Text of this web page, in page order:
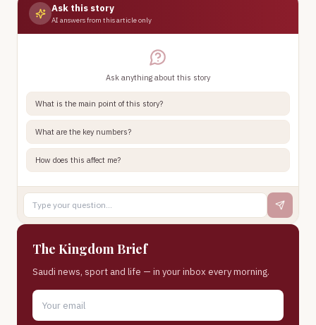
Ask this story
AI answers from this article only
Ask anything about this story
What is the main point of this story?
What are the key numbers?
How does this affect me?
The Kingdom Brief
Saudi news, sport and life — in your inbox every morning.